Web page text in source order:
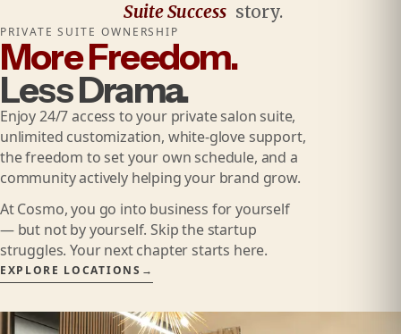
Suite Success story.
PRIVATE SUITE OWNERSHIP
More Freedom.
Less Drama.
Enjoy 24/7 access to your private salon suite,
unlimited customization, white-glove support,
the freedom to set your own schedule, and a
community actively helping your brand grow.
At Cosmo, you go into business for yourself
— but not by yourself. Skip the startup
struggles. Your next chapter starts here.
EXPLORE LOCATIONS →